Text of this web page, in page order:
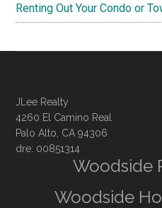
Renting Out Your Condo or
JLee Realty
4260 El Camino Real
Palo Alto, CA 94306
dre: 00851314
Woodside
Woodside